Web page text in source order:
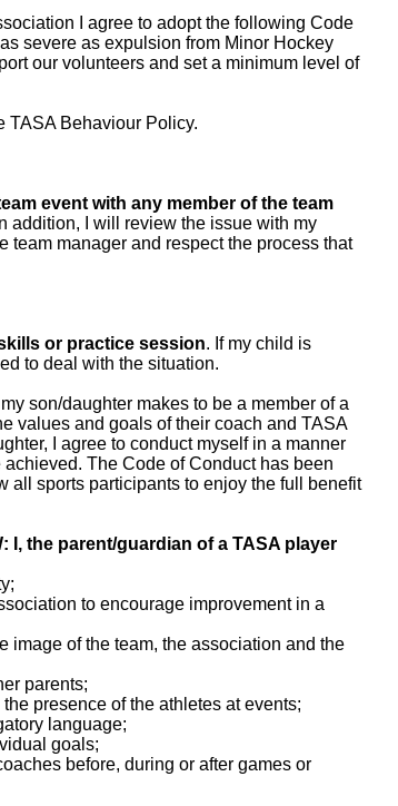
I agree to adopt the following Code
severe as expulsion from Minor Hockey
our volunteers and set a minimum level of
TASA Behaviour Policy.
event with any member of the team
addition, I will review the issue with my
team manager and respect the process that
or practice session. If my child is
to deal with the situation.
son/daughter makes to be a member of a
values and goals of their coach and TASA
I agree to conduct myself in a manner
The Code of Conduct has been
all sports participants to enjoy the full benefit
I, the parent/guardian of a TASA player
to encourage improvement in a
image of the team, the association and the
parents;
presence of the athletes at events;
language;
goals;
before, during or after games or